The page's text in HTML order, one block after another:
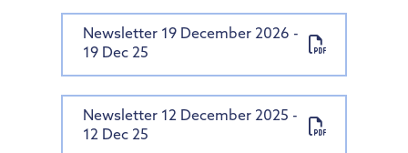
Newsletter 19 December 2026 -
19 Dec 25
Newsletter 12 December 2025 -
12 Dec 25